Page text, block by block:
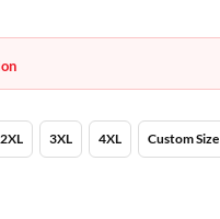
2XL 3XL 4XL Custom Size